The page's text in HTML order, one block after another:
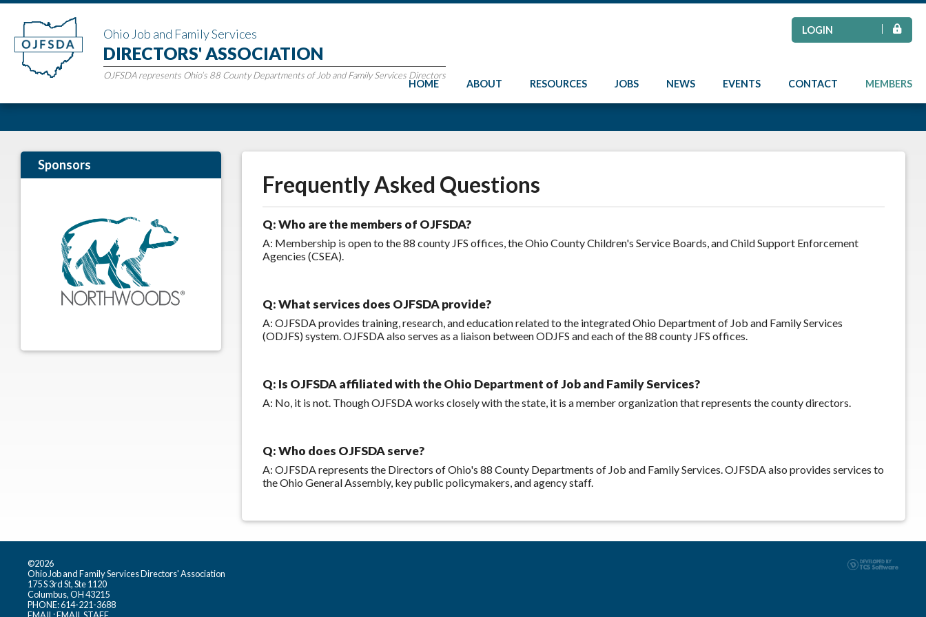
Ohio Job and Family Services
DIRECTORS' ASSOCIATION
OJFSDA represents Ohio’s 88 County Departments of Job and Family Services Directors
LOGIN
HOME ABOUT RESOURCES JOBS NEWS EVENTS CONTACT MEMBERS
Frequently Asked Questions
Q: Who are the members of OJFSDA?
A: Membership is open to the 88 county JFS offices, the Ohio County Children's Service Boards, and Child Support Enforcement
Agencies (CSEA).
Q: What services does OJFSDA provide?
A: OJFSDA provides training, research, and education related to the integrated Ohio Department of Job and Family Services
(ODJFS) system. OJFSDA also serves as a liaison between ODJFS and each of the 88 county JFS offices.
Q: Is OJFSDA affiliated with the Ohio Department of Job and Family Services?
A: No, it is not. Though OJFSDA works closely with the state, it is a member organization that represents the county directors.
Q: Who does OJFSDA serve?
A: OJFSDA represents the Directors of Ohio's 88 County Departments of Job and Family Services. OJFSDA also provides services to
the Ohio General Assembly, key public policymakers, and agency staff.
Sponsors
©2026
Ohio Job and Family Services Directors' Association
175 S 3rd St, Ste 1120
Columbus, OH 43215
PHONE: 614-221-3688